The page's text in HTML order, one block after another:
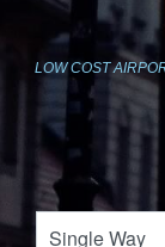
LOW COST